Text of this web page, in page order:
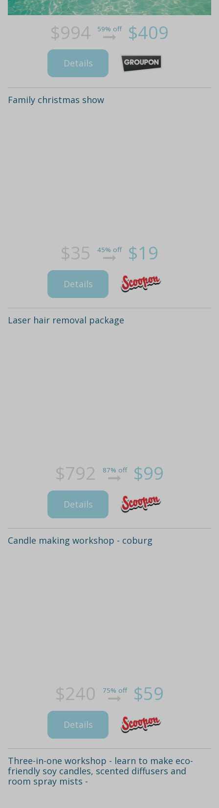
$994 59% off $409
Details
Family christmas show
$35 45% off $19
Details
Laser hair removal package
$792 87% off $99
Details
Candle making workshop - coburg
$240 75% off $59
Details
Three-in-one workshop - learn to make eco-
friendly soy candles, scented diffusers and
room spray mists -